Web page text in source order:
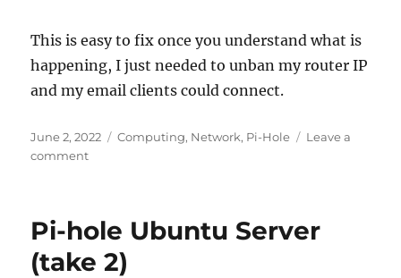
This is easy to fix once you understand what is
happening, I just needed to unban my router IP
and my email clients could connect.
Posted
on
June 2, 2022 Categories
Computing, Network, Pi-Hole
Leave a
commenton
(and
goes
Pi-hole Ubuntu Server
(take 2)